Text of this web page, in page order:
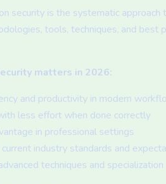
security is the systematic
tools, techniques, and best
matters in 2026:
and productivity in modern
less effort when done correctly
in professional settings
industry standards and
techniques and specialization